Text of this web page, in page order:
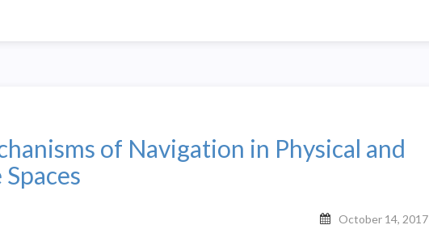
of Navigation in Physical and
October 14, 2017